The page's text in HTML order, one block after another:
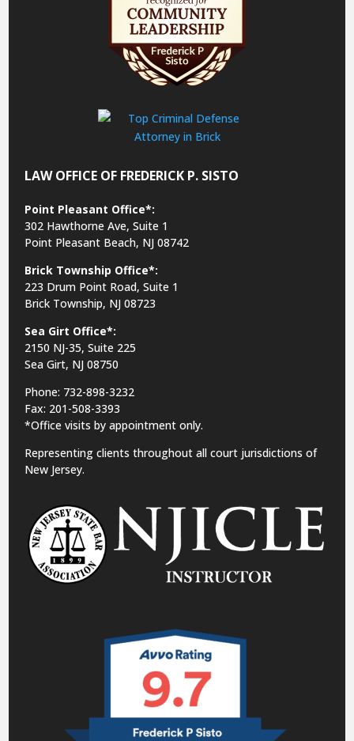
LAW OFFICE OF FREDERICK P. SISTO
Point Pleasant Office*:
302 Hawthorne Ave, Suite 1
Point Pleasant Beach, NJ 08742
Brick Township Office*:
223 Drum Point Road, Suite 1
Brick Township, NJ 08723
Sea Girt Office*:
2150 NJ-35,Suite 225
Sea Girt, NJ 08750
Phone: 732-898-3232
Fax: 201-508-3393
*Office visits by appointment only.
Representing clients throughout all court jurisdictions of
New Jersey.